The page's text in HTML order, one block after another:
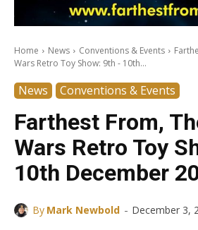
Home News Conventions & Events
Wars Retro Toy Show: 9th - 10th...
News Conventions & Events
Farthest From,
Wars Retro Toy
10th December
By Mark Newbold - December 3,